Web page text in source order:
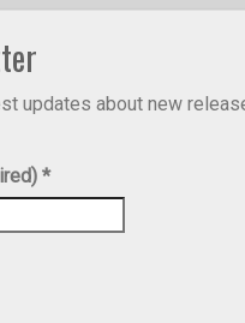
updates about new
*